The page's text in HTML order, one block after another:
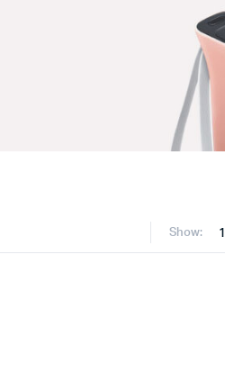
Show: